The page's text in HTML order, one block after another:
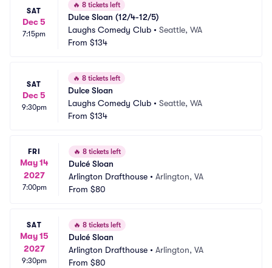
SAT
Dec 5
7:15pm
🔥 8 tickets left
Dulce Sloan (12/4-12/5)
Laughs Comedy Club • Seattle, WA
From $134
SAT
Dec 5
9:30pm
🔥 8 tickets left
Dulce Sloan
Laughs Comedy Club • Seattle, WA
From $134
FRI
May 14
2027
7:00pm
🔥 8 tickets left
Dulcé Sloan
Arlington Drafthouse • Arlington, VA
From $80
SAT
May 15
2027
9:30pm
🔥 8 tickets left
Dulcé Sloan
Arlington Drafthouse • Arlington, VA
From $80